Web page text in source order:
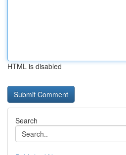
HTML is disabled
Search